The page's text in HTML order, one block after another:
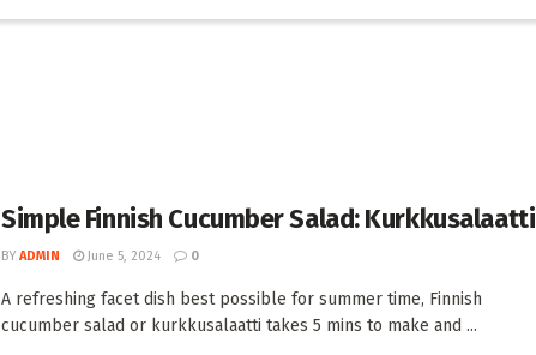
Simple Finnish Cucumber Salad: Kurkkusalaatti
BY ADMIN June 5, 2024 0
A refreshing facet dish best possible for summer time, Finnish
cucumber salad or kurkkusalaatti takes 5 mins to make and ...